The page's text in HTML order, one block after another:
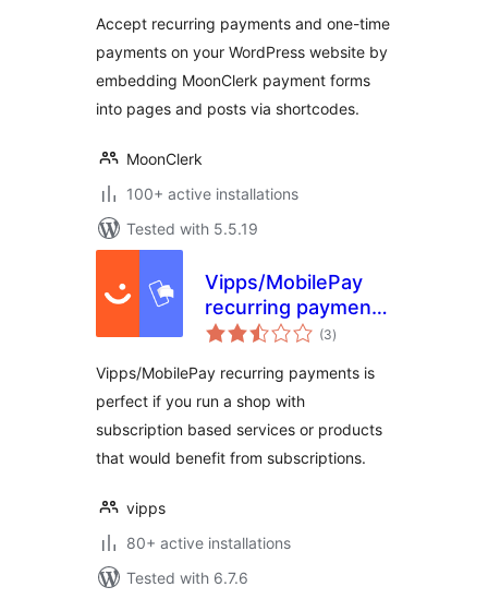
Accept recurring payments and one-time
payments on your WordPress website by
embedding MoonClerk payment forms
into pages and posts via shortcodes.
MoonClerk
100+ active installations
Tested with 5.5.19
Vipps/MobilePay
recurring payments
for WooCommerce
(3total
ratings
)
Vipps/MobilePay recurring payments is
perfect if you run a shop with
subscription based services or products
that would benefit from subscriptions.
vipps
80+ active installations
Tested with 6.7.6